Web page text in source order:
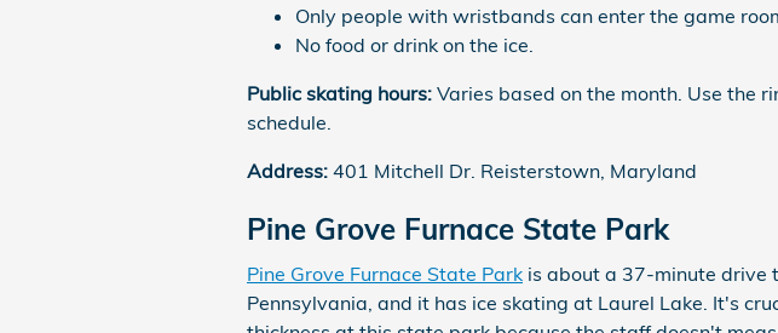
Only people with wristbands can enter the game
No food or drink on the ice.
Public skating hours: Varies based on the month. Use the
schedule.
Address: 401 Mitchell Dr. Reisterstown, Maryland
Pine Grove Furnace State Park
Pine Grove Furnace State Park is about a 37-minute drive
Pennsylvania, and it has ice skating at Laurel Lake. It's